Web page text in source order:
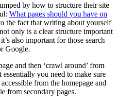
by how to structure their site
What pages should you have on
the fact that writing about yourself
only is a clear structure important
also important for those search
Google.
and then ‘crawl around’ from
you need to make sure
from the homepage and
from secondary pages.